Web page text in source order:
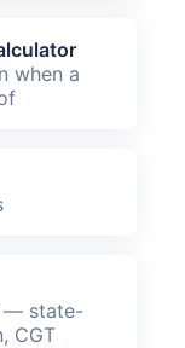
when a
— state-
CGT